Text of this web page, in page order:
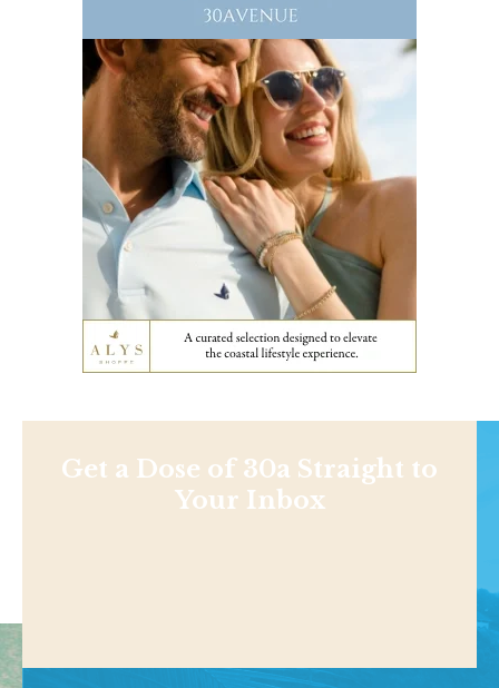
Get a Dose of 30a Straight to
Your Inbox